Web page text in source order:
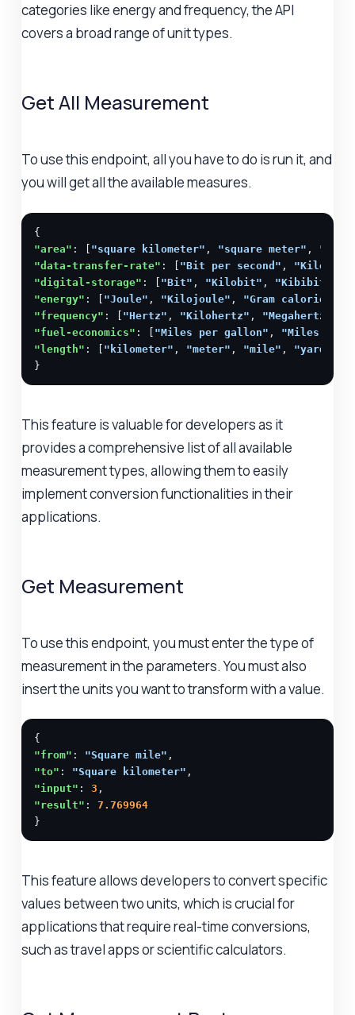
categories like energy and frequency, the API
covers a broad range of unit types.
Get All Measurement
To use this endpoint, all you have to do is run it, and
you will get all the available measures.
"area" : [ "square kilometer" , "square meter" ,
"data-transfer-rate" : [ "Bit per second" , "Kilobit
"digital-storage" : [ "Bit" , "Kilobit" , "Kibibit"
"energy" : [ "Joule" , "Kilojoule" , "Gram calorie"
"frequency" : [ "Hertz" , "Kilohertz" , "Megahertz"
"fuel-economics" : [ "Miles per gallon" , "Miles per
"length" : [ "kilometer" , "meter" , "mile" , "yard"
}
This feature is valuable for developers as it
provides a comprehensive list of all available
measurement types, allowing them to easily
implement conversion functionalities in their
applications.
Get Measurement
To use this endpoint, you must enter the type of
measurement in the parameters. You must also
insert the units you want to transform with a value.
"from" : "Square mile"
"to" : "Square kilometer"
"input" : 3
"result" : 7.769964
}
This feature allows developers to convert specific
values between two units, which is crucial for
applications that require real-time conversions,
such as travel apps or scientific calculators.